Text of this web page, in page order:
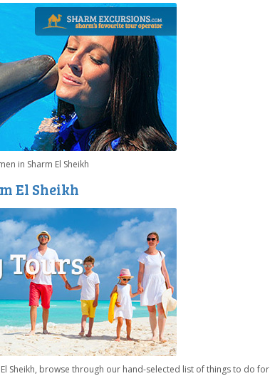
in Sharm El Sheikh
El Sheikh
Sheikh, browse through our hand-selected list of things to do for